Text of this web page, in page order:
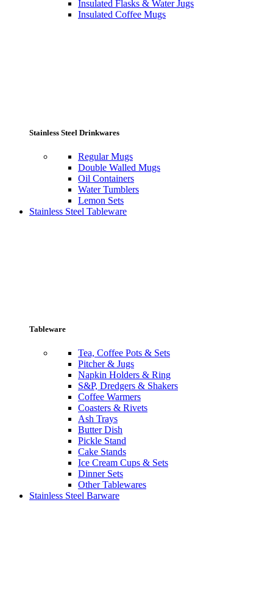
Insulated Flasks & Water Jugs
Insulated Coffee Mugs
Stainless Steel Drinkwares
Regular Mugs
Double Walled Mugs
Oil Containers
Water Tumblers
Lemon Sets
Stainless Steel Tableware
Tableware
Tea, Coffee Pots & Sets
Pitcher & Jugs
Napkin Holders & Ring
S&P, Dredgers & Shakers
Coffee Warmers
Coasters & Rivets
Ash Trays
Butter Dish
Pickle Stand
Cake Stands
Ice Cream Cups & Sets
Dinner Sets
Other Tablewares
Stainless Steel Barware